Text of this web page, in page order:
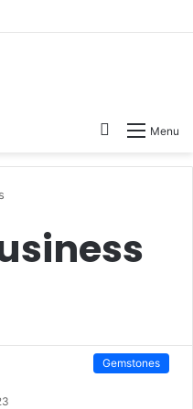
Menu
Search
Gemstones